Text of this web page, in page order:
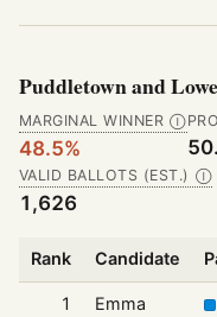
Puddletown and
MARGINAL WINNER Ⓘ
48.5%
VALID BALLOTS (EST.) Ⓘ
1,626
Rank Candidate
1
Emma